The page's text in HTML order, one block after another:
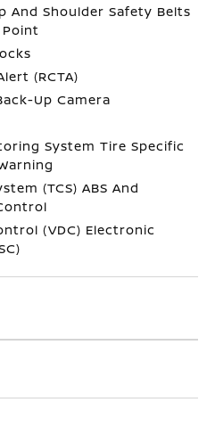
And Shoulder Safety Belts
(RCTA)
Up Camera
System Tire Specific
(TCS) ABS And
(VDC) Electronic